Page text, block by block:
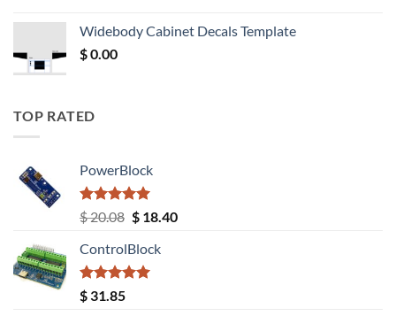
$ 12.52.$ 11.68.
Widebody Cabinet Decals Template
$0.00
TOP RATED
PowerBlock
Rated5.00
out of 5
$20.08 Original
was:
$ 20.08.
$18.40Current
ControlBlock
Rated5.00
out of 5
$ 31.85